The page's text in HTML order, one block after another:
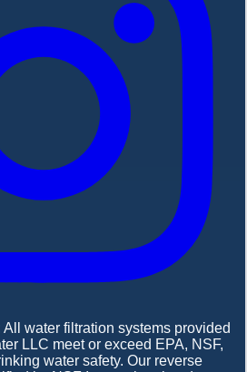
All water filtration systems provided
LLC meet or exceed EPA, NSF,
water safety. Our reverse